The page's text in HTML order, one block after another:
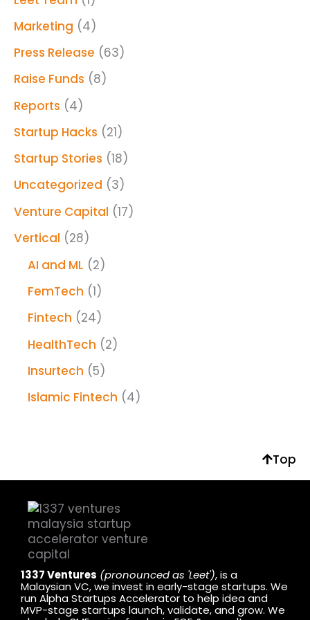
Marketing (4)
Press Release (63)
Raise Funds (8)
Reports (4)
Startup Hacks (21)
Startup Stories (18)
Uncategorized (3)
Venture Capital (17)
Vertical (28)
AI and ML (2)
FemTech (1)
Fintech (24)
HealthTech (2)
Insurtech (5)
Islamic Fintech (4)
Top
1337 Ventures (pronounced as 'Leet'), is a
Malaysian VC, we invest in early-stage startups. We
run Alpha Startups Accelerator to help idea and
MVP-stage startups launch, validate, and grow. We